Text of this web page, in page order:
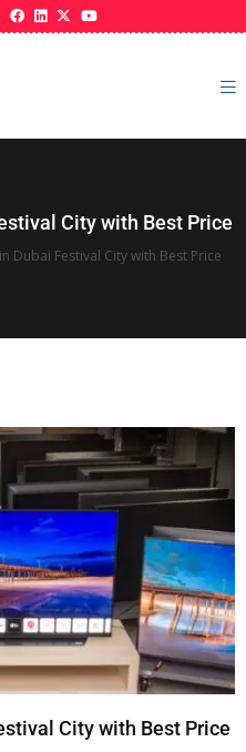
City with Best Price
Dubai Festival City with Best Price
City with Best Price